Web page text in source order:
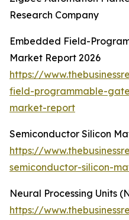
Research Company
Embedded Field-
Market Report 2026
https://
field-programmable-
market-report
Semiconductor Silicon
https://
semiconductor-silicon-
Neural Processing Units
https://